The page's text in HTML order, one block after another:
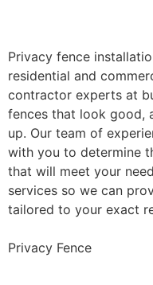
Privacy fence
residential and
contractor experts at
fences that look good,
up. Our team of
with you to determine
that will meet your
services so we can
tailored to your exact
Privacy Fence